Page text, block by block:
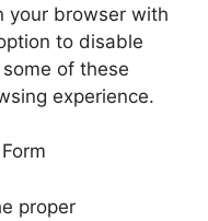
your browser with
to disable
of these
experience.
proper